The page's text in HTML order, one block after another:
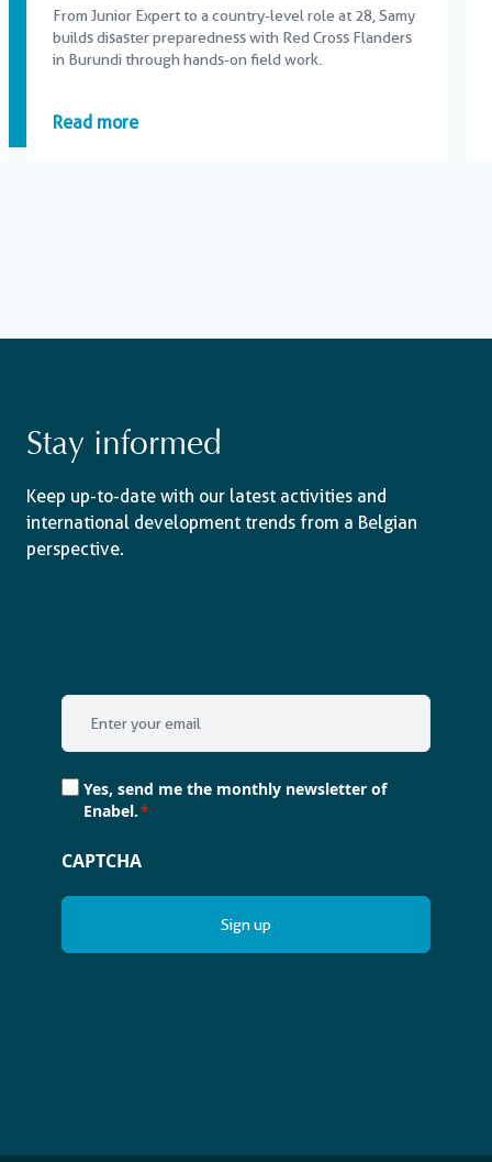
From Junior Expert to a country-level role at 28, Samy
builds disaster preparedness with Red Cross Flanders
in Burundi through hands-on field work.
Read more
Stay informed
Keep up-to-date with our latest activities and
international development trends from a Belgian
perspective.
Email
Consent
Yes, send me the monthly newsletter of
Enabel.*
CAPTCHA